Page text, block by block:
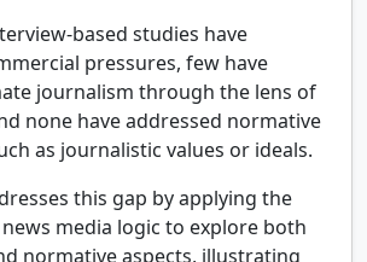
based studies have
pressures, few have
journalism through the lens of
none have addressed normative
as journalistic values or ideals.
this gap by applying the
media logic to explore both
normative aspects, illustrating